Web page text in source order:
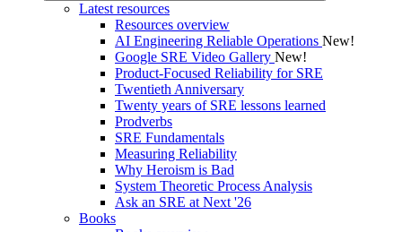
Latest resources
Resources overview
AI Engineering Reliable Operations New!
Google SRE Video Gallery New!
Product-Focused Reliability for SRE
Twentieth Anniversary
Twenty years of SRE lessons learned
Prodverbs
SRE Fundamentals
Measuring Reliability
Why Heroism is Bad
System Theoretic Process Analysis
Ask an SRE at Next '26
Books